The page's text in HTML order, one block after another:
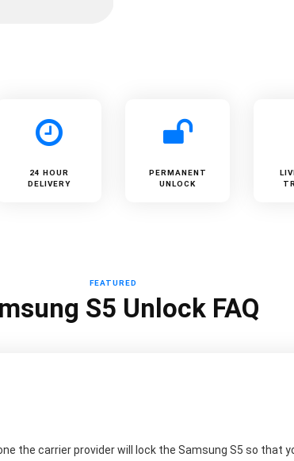
24 HOUR
DELIVERY
PERMANENT
UNLOCK
FEATURED
S5 Unlock FAQ
the carrier provider will lock the Samsung S5 so that